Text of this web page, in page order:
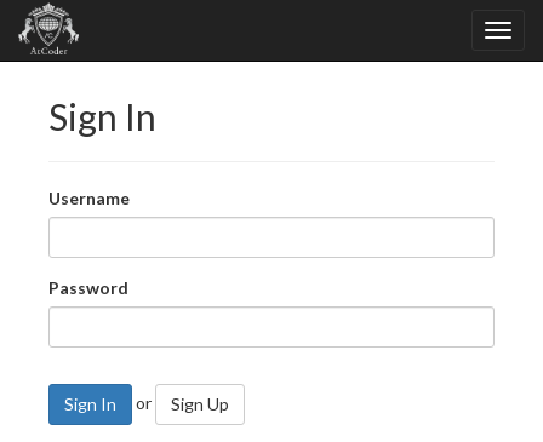
Sign In
Username
Password
Sign In or Sign Up